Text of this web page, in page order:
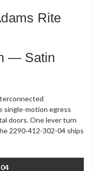
Rite
— Satin
single-motion egress
doors. One lever turn
2290-412-302-04 ships